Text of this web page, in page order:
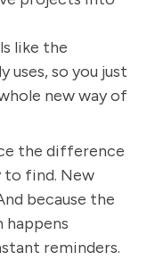
like the
uses, so you just
new way of
the difference
to find. New
because the
reminders.